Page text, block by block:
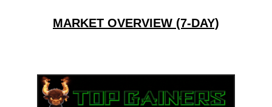
MARKET OVERVIEW (7-DAY)